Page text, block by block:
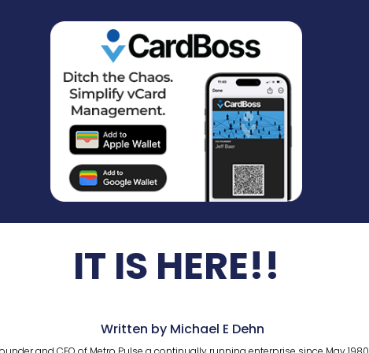
IT IS HERE!!
Written by Michael E Dehn